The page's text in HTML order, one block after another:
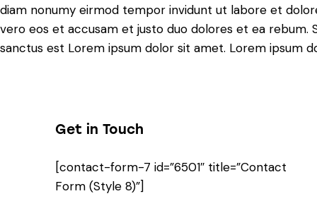
diam nonumy eirmod tempor invidunt ut labore et
vero eos et accusam et justo duo dolores et ea rebum.
sanctus est Lorem ipsum dolor sit amet. Lorem ipsum
Get in Touch
[contact-form-7 id=”6501″ title=”Contact
Form (Style 8)”]